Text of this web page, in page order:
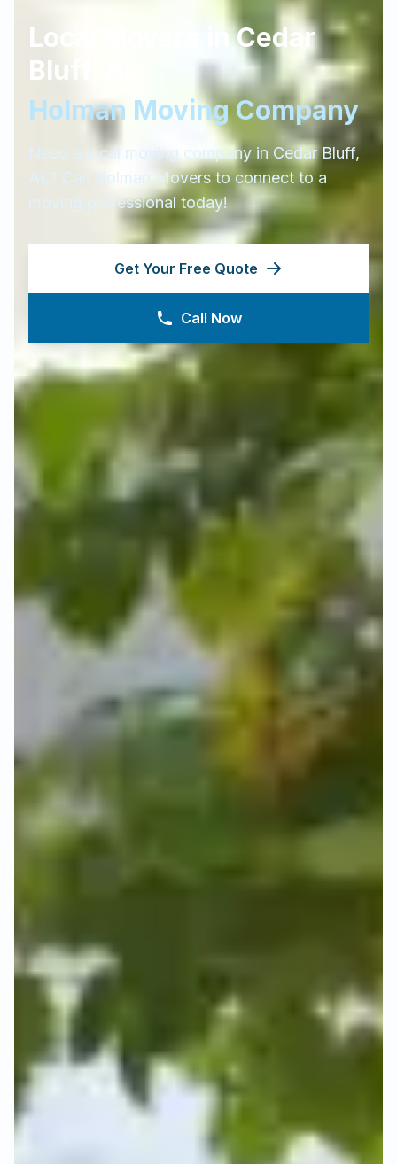
Local Movers inCedar
Bluff
Holman Moving Company
Need a local moving company in Cedar Bluff,
AL ? Call Holman Movers to connect to a
moving professional today!
Get Your Free Quote
Call Now